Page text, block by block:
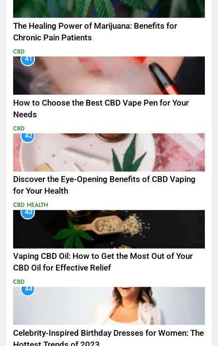
The Healing Power of Marijuana: Benefits for
Chronic Pain Patients
CBD
41
How to Choose the Best CBD Vape Pen for Your
Needs
CBD
42
Discover the Eye-Opening Benefits of CBD Vaping
for Your Health
CBD HEALTH
43
Vaping CBD Oil: How to Get the Most Out of Your
CBD Oil for Effective Relief
CBD
44
Celebrity-Inspired Birthday Dresses for Women: The